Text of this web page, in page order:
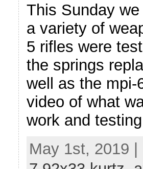
This Sunday
a variety of
5 rifles were
the springs
well as the mpi-
video of what
work and
May 1st, 2019